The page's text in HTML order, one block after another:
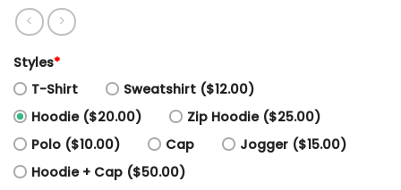
Styles*
T-Shirt
Sweatshirt ($12.00)
Hoodie ($20.00)
Zip Hoodie ($25.00)
Polo ($10.00)
Cap
Jogger ($15.00)
Hoodie + Cap ($50.00)